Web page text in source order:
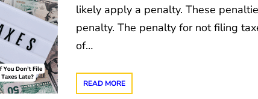
likely apply a penalty. These
penalty. The penalty for not filing
of…
READ MORE